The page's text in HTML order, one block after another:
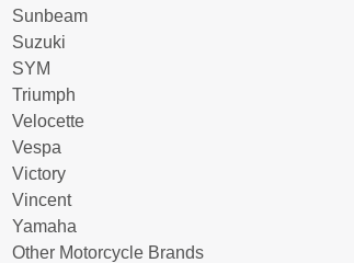
Sunbeam
Suzuki
SYM
Triumph
Velocette
Vespa
Victory
Vincent
Yamaha
Other Motorcycle Brands